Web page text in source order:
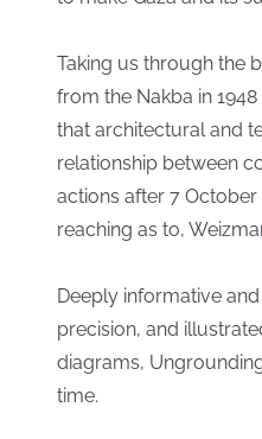
Taking us through the
from the Nakba in
that architectural and
relationship between
actions after 7
reaching as to,
Deeply informative
precision, and
diagrams,
time.